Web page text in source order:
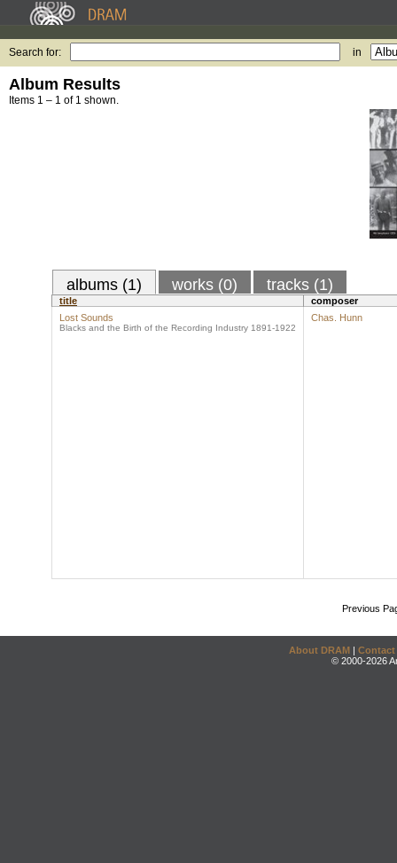
Search for: in
Album Results
Items 1 – 1 of 1 shown.
albums (1) works (0) tracks (1)
title
composer
Lost Sounds
Blacks and the Birth of the Recording Industry 1891-1922
Chas. Hunn
Previous
About DRAM | Contact
© 2000-2026